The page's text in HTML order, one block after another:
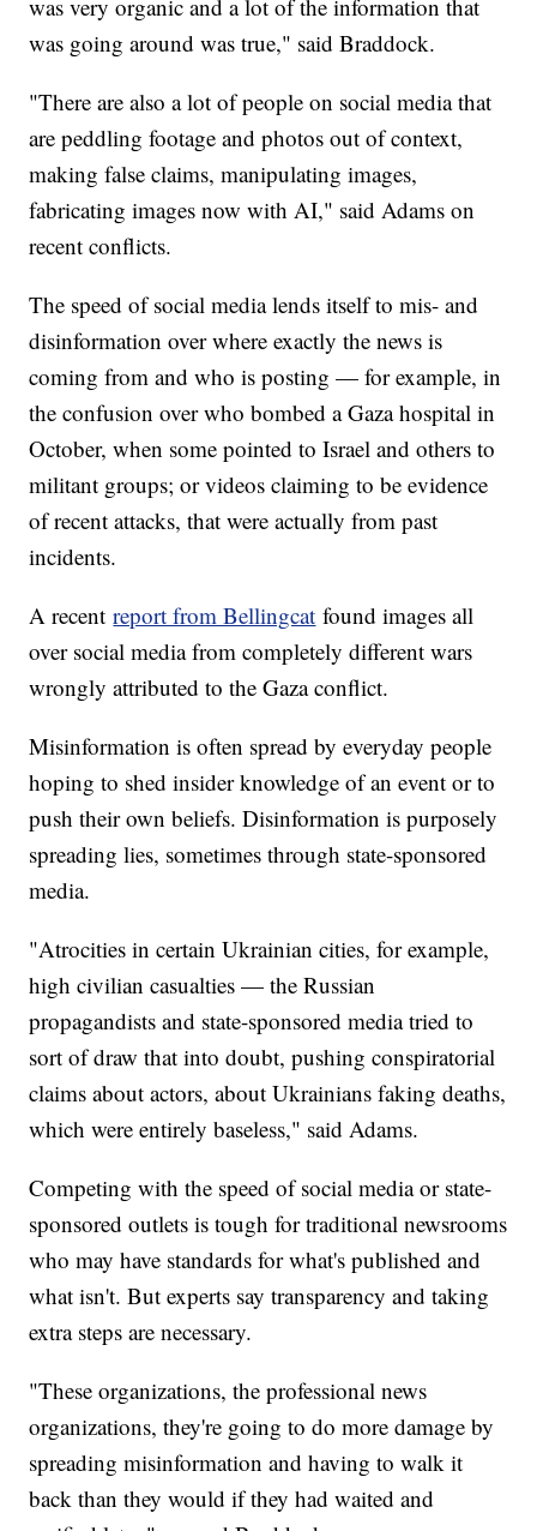
was very organic and a lot of the information that
was going around was true," said Braddock.
"There are also a lot of people on social media that
are peddling footage and photos out of context,
making false claims, manipulating images,
fabricating images now with AI," said Adams on
recent conflicts.
The speed of social media lends itself to mis- and
disinformation over where exactly the news is
coming from and who is posting — for example, in
the confusion over who bombed a Gaza hospital in
October, when some pointed to Israel and others to
militant groups; or videos claiming to be evidence
of recent attacks, that were actually from past
incidents.
A recentreport from Bellingcat found images all
over social media from completely different wars
wrongly attributed to the Gaza conflict.
Misinformation is often spread by everyday people
hoping to shed insider knowledge of an event or to
push their own beliefs. Disinformation is purposely
spreading lies, sometimes through state-sponsored
media.
"Atrocities in certain Ukrainian cities, for example,
high civilian casualties — the Russian
propagandists and state-sponsored media tried to
sort of draw that into doubt, pushing conspiratorial
claims about actors, about Ukrainians faking deaths,
which were entirely baseless," said Adams.
Competing with the speed of social media or state-
sponsored outlets is tough for traditional newsrooms
who may have standards for what's published and
what isn't. But experts say transparency and taking
extra steps are necessary.
"These organizations, the professional news
organizations, they're going to do more damage by
spreading misinformation and having to walk it
back than they would if they had waited and